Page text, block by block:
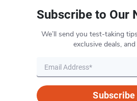
Subscribe to Our
We’ll send you test-taking
exclusive deals,
Subscribe